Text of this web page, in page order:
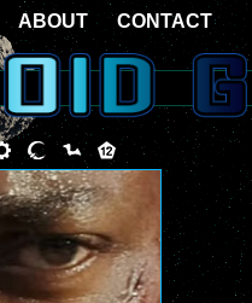
ABOUT CONTACT